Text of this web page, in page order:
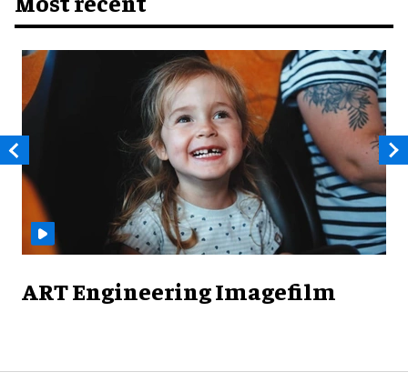
ART Engineering Imagefilm